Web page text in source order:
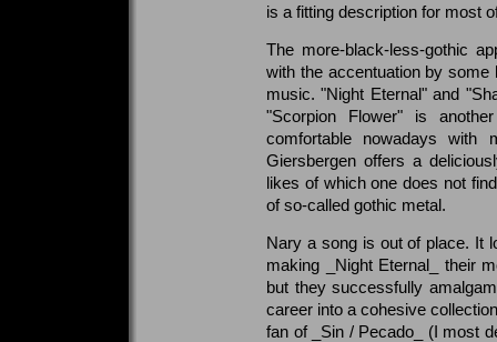
is a fitting description for most
The more-black-less-gothic
with the accentuation by some
music. "Night Eternal" and
"Scorpion Flower" is
comfortable nowadays with
Giersbergen offers a
likes of which one does not
of so-called gothic metal.
Nary a song is out of place. It
making _Night Eternal_ their
but they successfully
career into a cohesive
fan of _Sin / Pecado_ (I most